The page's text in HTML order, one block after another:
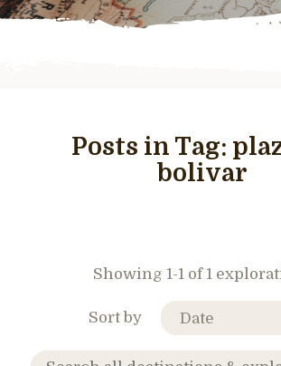
Posts in Tag:
bolivar
Showing 1-1 of 1
Sort by